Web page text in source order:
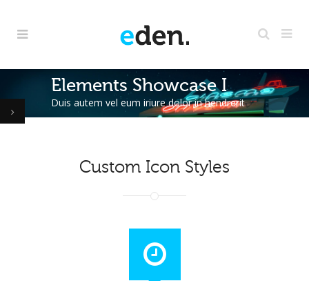
Elements Showcase I
Duis autem vel eum iriure dolor in hendrerit
Custom Icon Styles